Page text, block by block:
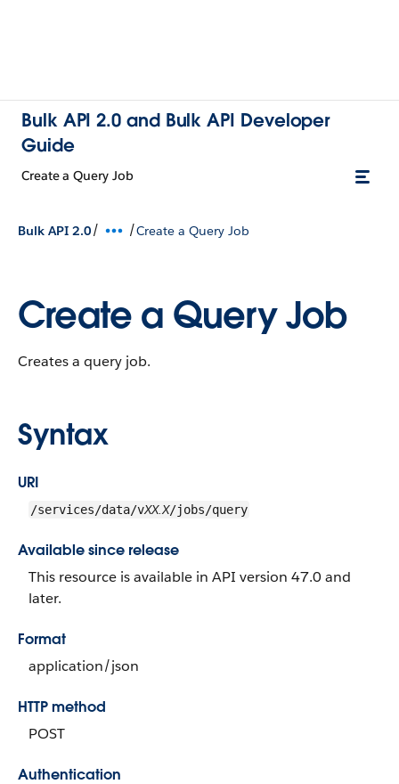
Bulk API 2.0 and Bulk API Developer
Guide
Create a Query Job
Bulk API 2.0/ /Create a Query Job
Create a Query Job
Creates a query job.
Syntax
URI
/services/data/vXX.X/jobs/query
Available since release
This resource is available in API version 47.0 and
later.
Format
application/json
HTTP method
POST
Authentication